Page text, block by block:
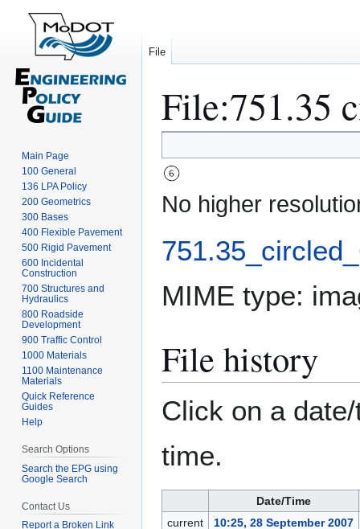
File:751.35
to
navigation
to
search
No higher
MIME type:
File history
Click on a
time.
Date/Time
current
10:25, 28 September 2007
File
Main Page
100 General
136 LPA Policy
200 Geometrics
300 Bases
400 Flexible Pavement
500 Rigid Pavement
600 Incidental
Construction
700 Structures and
Hydraulics
800 Roadside
Development
900 Traffic Control
1000 Materials
1100 Maintenance
Materials
Quick Reference
Guides
Help
Search Options
Search the EPG using
Google Search
Contact Us
Report a Broken Link